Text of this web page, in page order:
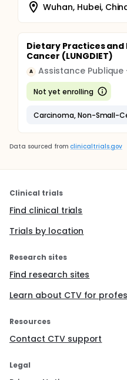
Wuhan, Hubei,
Dietary Practices and
Cancer (LUNGDIET)
A Assistance
Not yet enrolling
Carcinoma, Non-Small-
Data sourced from clinicaltrials.gov
Clinical trials
Find clinical trials
Trials by location
Research sites
Find research sites
Learn about CTV for
Resources
Contact CTV support
Legal